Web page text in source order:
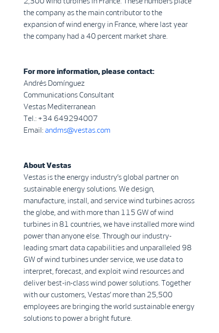
the company as the main contributor to the
expansion of wind energy in France, where last year
the company had a 40 percent market share.
For more information, please contact:
Andrés Domínguez
Communications Consultant
Vestas Mediterranean
Tel.: +34 649294007
Email: andms@vestas.com
About Vestas
Vestas is the energy industry’s global partner on
sustainable energy solutions. We design,
manufacture, install, and service wind turbines across
the globe, and with more than 115 GW of wind
turbines in 81 countries, we have installed more wind
power than anyone else. Through our industry-
leading smart data capabilities and unparalleled 98
GW of wind turbines under service, we use data to
interpret, forecast, and exploit wind resources and
deliver best-in-class wind power solutions. Together
with our customers, Vestas’ more than 25,500
employees are bringing the world sustainable energy
solutions to power a bright future.